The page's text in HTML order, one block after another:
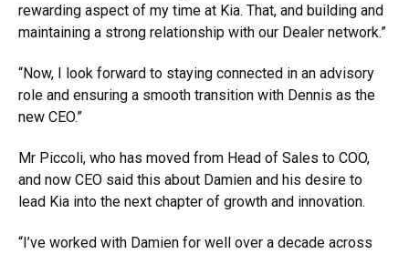
rewarding aspect of my time at Kia. That, and building and
maintaining a strong relationship with our Dealer network.”
“Now, I look forward to staying connected in an advisory
role and ensuring a smooth transition with Dennis as the
new CEO.”
Mr Piccoli, who has moved from Head of Sales to COO,
and now CEO said this about Damien and his desire to
lead Kia into the next chapter of growth and innovation.
“I’ve worked with Damien for well over a decade across